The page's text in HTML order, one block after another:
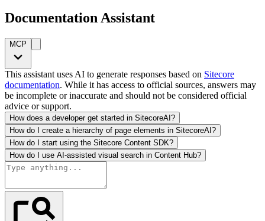
Documentation Assistant
MCP
This assistant uses AI to generate responses based on Sitecore
documentation. While it has access to official sources, answers may
be incomplete or inaccurate and should not be considered official
advice or support.
How does a developer get started in SitecoreAI?
How do I create a hierarchy of page elements in SitecoreAI?
How do I start using the Sitecore Content SDK?
How do I use AI-assisted visual search in Content Hub?